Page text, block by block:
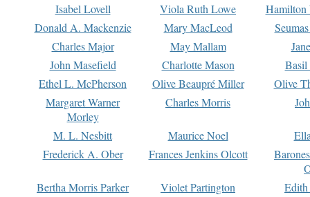
Isabel Lovell
Viola Ruth Lowe
Hamilton
Donald A. Mackenzie
Mary MacLeod
Charles Major
May Mallam
John Masefield
Charlotte Mason
Basil
Ethel L. McPherson
Olive Beaupré Miller
Olive
Margaret Warner
Morley
Charles Morris
M. L. Nesbitt Maurice Noel
Frederick A. Ober
Frances Jenkins Olcott
Bertha Morris Parker
Violet Partington